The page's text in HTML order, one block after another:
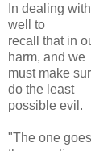
In dealing
well to
recall that in
harm, and we
must make
do the least
possible evil.
"The one